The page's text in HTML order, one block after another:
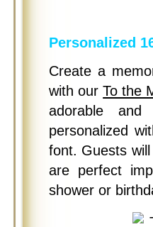
Personalized
Create a
with ourTo the
adorable
personalized
font. Guests
are perfect
shower or